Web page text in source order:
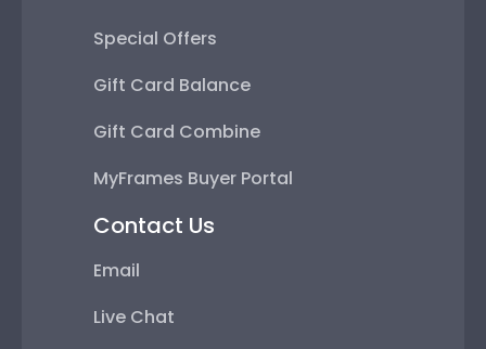
Special Offers
Gift Card Balance
Gift Card Combine
MyFrames Buyer Portal
Contact Us
Email
Live Chat